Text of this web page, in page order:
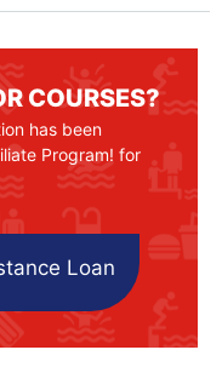
COURSES?
has been
Program! for
Loan